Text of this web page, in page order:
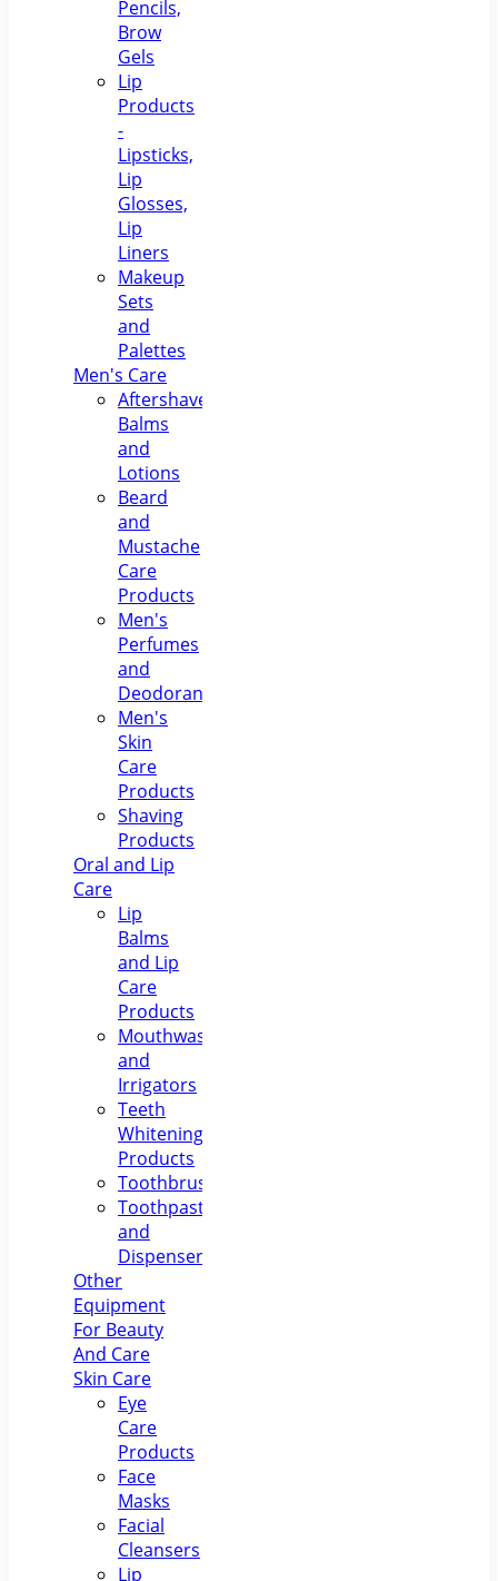
Pencils,
Brow
Gels
Lip
Products
-
Lipsticks,
Lip
Glosses,
Lip
Liners
Makeup
Sets
and
Palettes
Men's Care
Aftershave
Balms
and
Lotions
Beard
and
Mustache
Care
Products
Men's
Perfumes
and
Deodorants
Men's
Skin
Care
Products
Shaving
Products
Oral and Lip
Care
Lip
Balms
and Lip
Care
Products
Mouthwashes
and
Irrigators
Teeth
Whitening
Products
Toothbrushes
Toothpastes
and
Dispensers
Other
Equipment
For Beauty
And Care
Skin Care
Eye
Care
Products
Face
Masks
Facial
Cleansers
Lip